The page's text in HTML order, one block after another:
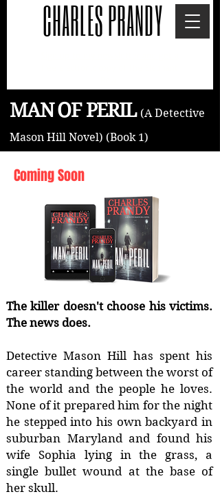
CHARLES PRANDY
MAN OF PERIL (A Detective
Mason Hill Novel) (Book 1)
Coming Soon
The killer doesn't choose his victims.
The news does.
Detective Mason Hill has spent his
career standing between the worst of
the world and the people he loves.
None of it prepared him for the night
he stepped into his own backyard in
suburban Maryland and found his
wife Sophia lying in the grass, a
single bullet wound at the base of
her skull.